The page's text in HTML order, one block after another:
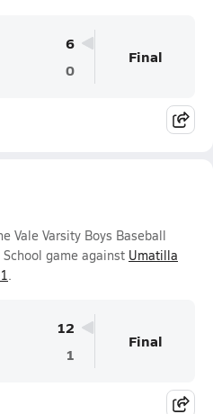
6
0
Final
Vale Varsity Boys Baseball
School game against Umatilla
.
12
1
Final